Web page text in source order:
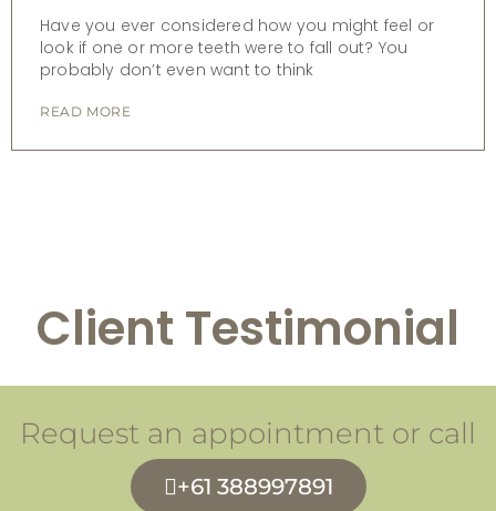
Have you ever considered how you might feel or
look if one or more teeth were to fall out? You
probably don’t even want to think
READ MORE
Client Testimonial
Request an appointment or call
+61 388997891